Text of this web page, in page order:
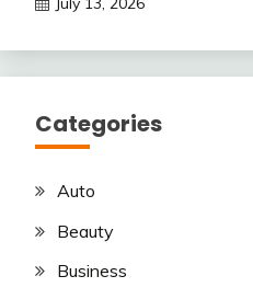
Categories
Auto
Beauty
Business